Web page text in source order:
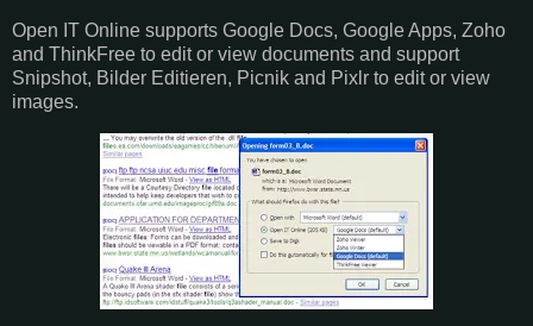
Open IT Online supports Google Docs, Google Apps, Zoho
and ThinkFree to edit or view documents and support
Snipshot, Bilder Editieren, Picnik and Pixlr to edit or view
images.